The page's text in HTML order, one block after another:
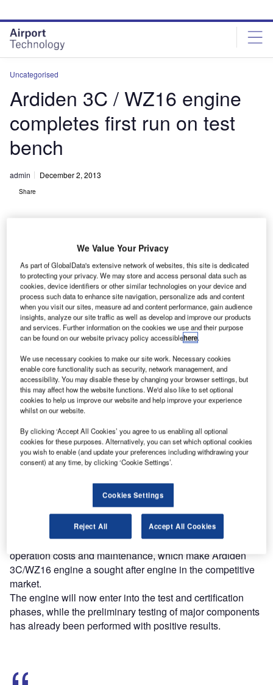
site
menu
page
content
Uncategorised
Ardiden 3C / WZ16 engine
completes first run on test
bench
admin December 2, 2013
Share
T he first run of the Ardiden 3C helicopter engine was
completed at Turbomeca Bordes plant in France,
confirming the engine’s aeromechanical behaviour
and performance.
The engine, known as WZ16 in China, has modular design
and dual channel FADEC that makes it reliable and
operational-friendly.
Discover B2B Marketing That Performs
Combine business intelligence and editorial excellence to
reach engaged professionals across 36 leading media
Find out more
It also has a benefit of consuming less fuel reducing the
operation costs and maintenance, which make Ardiden
3C/WZ16 engine a sought after engine in the competitive
market.
The engine will now enter into the test and certification
phases, while the preliminary testing of major components
has already been performed with positive results.
We Value Your Privacy
As part of GlobalData's extensive network of websites, this site is dedicated
to protecting your privacy. We may store and access personal data such as
cookies, device identifiers or other similar technologies on your device and
process such data to enhance site navigation, personalize ads and content
when you visit our sites, measure ad and content performance, gain audience
insights, analyze our site traffic as well as develop and improve our products
and services. Further information on the cookies we use and their purpose
can be found on our website privacy policy accessiblehere.
We use necessary cookies to make our site work. Necessary cookies
enable core functionality such as security, network management, and
accessibility. You may disable these by changing your browser settings, but
this may affect how the website functions. We'd also like to set optional
cookies to help us improve our website and help improve your experience
whilst on our website.
By clicking ‘Accept All Cookies’ you agree to us enabling all optional
cookies for these purposes. Alternatively, you can set which optional cookies
you wish to enable (and update your preferences including withdrawing your
consent) at any time, by clicking ‘Cookie Settings’.
Cookies Settings
Reject All Accept All Cookies